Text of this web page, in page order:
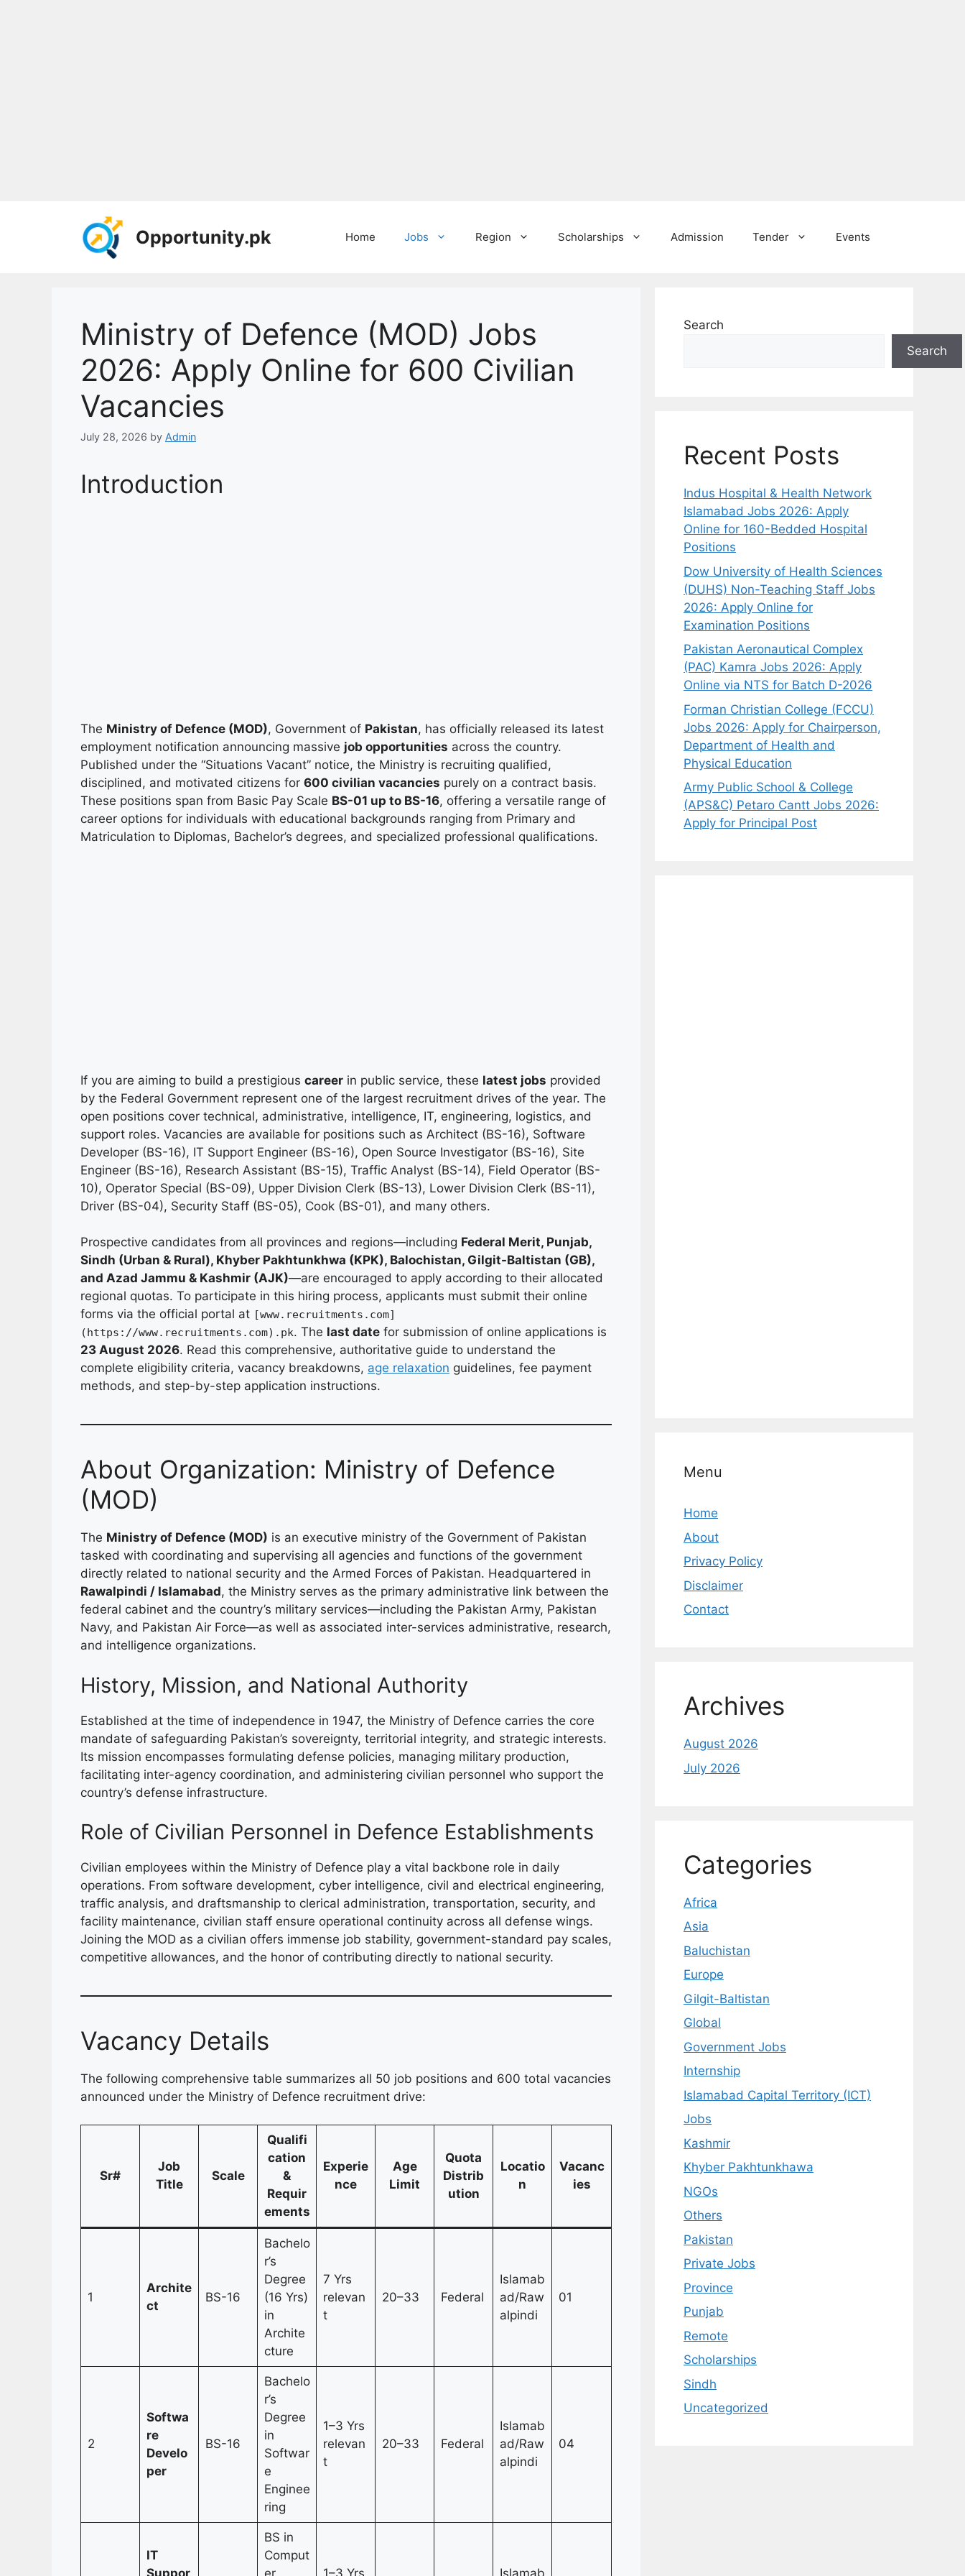
Opportunity.pk Home Jobs Region Scholarships Admission Tender Events
Ministry of Defence (MOD) Jobs
2026: Apply Online for 600 Civilian
Vacancies
July 28, 2026 by Admin
Introduction
The Ministry of Defence (MOD), Government of Pakistan, has officially released its latest
employment notification announcing massive job opportunities across the country.
Published under the “Situations Vacant” notice, the Ministry is recruiting qualified,
disciplined, and motivated citizens for 600 civilian vacancies purely on a contract basis.
These positions span from Basic Pay Scale BS-01 up to BS-16, offering a versatile range of
career options for individuals with educational backgrounds ranging from Primary and
Matriculation to Diplomas, Bachelor’s degrees, and specialized professional qualifications.
If you are aiming to build a prestigious career in public service, these latest jobs provided
by the Federal Government represent one of the largest recruitment drives of the year. The
open positions cover technical, administrative, intelligence, IT, engineering, logistics, and
support roles. Vacancies are available for positions such as Architect (BS-16), Software
Developer (BS-16), IT Support Engineer (BS-16), Open Source Investigator (BS-16), Site
Engineer (BS-16), Research Assistant (BS-15), Traffic Analyst (BS-14), Field Operator (BS-
10), Operator Special (BS-09), Upper Division Clerk (BS-13), Lower Division Clerk (BS-11),
Driver (BS-04), Security Staff (BS-05), Cook (BS-01), and many others.
Prospective candidates from all provinces and regions—including Federal Merit, Punjab,
Sindh (Urban & Rural), Khyber Pakhtunkhwa (KPK), Balochistan, Gilgit-Baltistan (GB),
and Azad Jammu & Kashmir (AJK)—are encouraged to apply according to their allocated
regional quotas. To participate in this hiring process, applicants must submit their online
forms via the official portal at [www.recruitments.com]
(https://www.recruitments.com).pk. The last date for submission of online applications is
23 August 2026. Read this comprehensive, authoritative guide to understand the
complete eligibility criteria, vacancy breakdowns, age relaxation guidelines, fee payment
methods, and step-by-step application instructions.
About Organization: Ministry of Defence
(MOD)
The Ministry of Defence (MOD) is an executive ministry of the Government of Pakistan
tasked with coordinating and supervising all agencies and functions of the government
directly related to national security and the Armed Forces of Pakistan. Headquartered in
Rawalpindi / Islamabad, the Ministry serves as the primary administrative link between the
federal cabinet and the country’s military services—including the Pakistan Army, Pakistan
Navy, and Pakistan Air Force—as well as associated inter-services administrative, research,
and intelligence organizations.
History, Mission, and National Authority
Established at the time of independence in 1947, the Ministry of Defence carries the core
mandate of safeguarding Pakistan’s sovereignty, territorial integrity, and strategic interests.
Its mission encompasses formulating defense policies, managing military production,
facilitating inter-agency coordination, and administering civilian personnel who support the
country’s defense infrastructure.
Role of Civilian Personnel in Defence Establishments
Civilian employees within the Ministry of Defence play a vital backbone role in daily
operations. From software development, cyber intelligence, civil and electrical engineering,
traffic analysis, and draftsmanship to clerical administration, transportation, security, and
facility maintenance, civilian staff ensure operational continuity across all defense wings.
Joining the MOD as a civilian offers immense job stability, government-standard pay scales,
competitive allowances, and the honor of contributing directly to national security.
Vacancy Details
The following comprehensive table summarizes all 50 job positions and 600 total vacancies
announced under the Ministry of Defence recruitment drive:
Sr#
Job
Title
Scale
Qualifi
cation
&
Requir
ements
Experie
nce
Age
Limit
Quota
Distrib
ution
Locatio
n
Vacanc
ies
1
Archite
ct
BS-16
Bachelo
r’s
Degree
(16 Yrs)
in
Archite
cture
7 Yrs
relevan
t
20–33 Federal
Islamab
ad/Raw
alpindi
01
2
Softwa
re
Develo
per
BS-16
Bachelo
r’s
Degree
in
Softwar
e
Enginee
ring
1–3 Yrs
relevan
t
20–33 Federal
Islamab
ad/Raw
alpindi
04
IT
Suppor
BS in
Comput
er
1–3 Yrs Islamab
Search
Search
Recent Posts
Indus Hospital & Health Network
Islamabad Jobs 2026: Apply
Online for 160-Bedded Hospital
Positions
Dow University of Health Sciences
(DUHS) Non-Teaching Staff Jobs
2026: Apply Online for
Examination Positions
Pakistan Aeronautical Complex
(PAC) Kamra Jobs 2026: Apply
Online via NTS for Batch D-2026
Forman Christian College (FCCU)
Jobs 2026: Apply for Chairperson,
Department of Health and
Physical Education
Army Public School & College
(APS&C) Petaro Cantt Jobs 2026:
Apply for Principal Post
Menu
Home
About
Privacy Policy
Disclaimer
Contact
Archives
August 2026
July 2026
Categories
Africa
Asia
Baluchistan
Europe
Gilgit-Baltistan
Global
Government Jobs
Internship
Islamabad Capital Territory (ICT)
Jobs
Kashmir
Khyber Pakhtunkhawa
NGOs
Others
Pakistan
Private Jobs
Province
Punjab
Remote
Scholarships
Sindh
Uncategorized